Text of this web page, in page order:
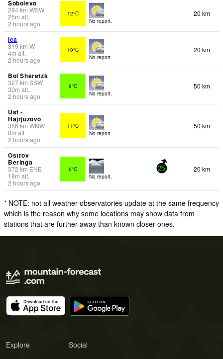
Sobolevo
284km WSW
25m alt.
2 hours ago
12°C
No report.
20 km
Ica
319 km W
4m alt.
2 hours ago
10°C
No report.
20 km
Bol Sheretzk
327km SSW
30m alt.
2 hours ago
8°C
No report.
50 km
Ust -
Hajrjuzovo
356 km WNW
8m alt.
2 hours ago
11°C
No report.
50 km
Ostrov
Beringa
372 km ENE
18m alt.
2 hours ago
6°C
No report.
25 20 km
* NOTE: not all weather observatories update at the same frequency
which is the reason why some locations may show data from
stations that are further away than known closer ones.
Explore Social